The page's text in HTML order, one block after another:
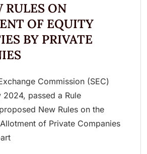
RULES ON
OF EQUITY
BY PRIVATE
Commission (SEC)
passed a Rule
New Rules on the
of Private Companies